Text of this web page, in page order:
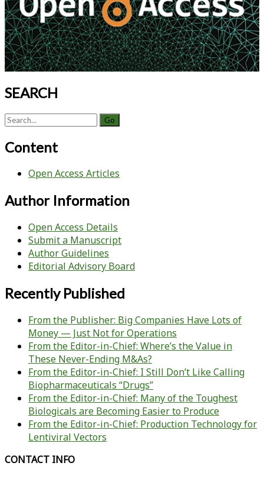
SEARCH
Search
Content
Open Access Articles
Author Information
Open Access Details
Submit a Manuscript
Author Guidelines
Editorial Advisory Board
Recently Published
From the Publisher: Big Companies Have Lots of
Money — Just Not for Operations
From the Editor-in-Chief: Where’s the Value in
These Never-Ending M&As?
From the Editor-in-Chief: I Still Don’t Like Calling
Biopharmaceuticals “Drugs”
From the Editor-in-Chief: Many of the Toughest
Biologicals are Becoming Easier to Produce
From the Editor-in-Chief: Production Technology for
Lentiviral Vectors
CONTACT INFO